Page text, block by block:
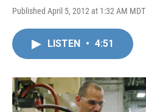
Published April 5, 2012 at 1:32 AM MDT
LISTEN • 4:51